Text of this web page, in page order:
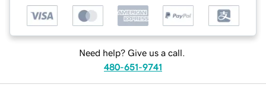
Need help? Give us a call.
480-651-9741